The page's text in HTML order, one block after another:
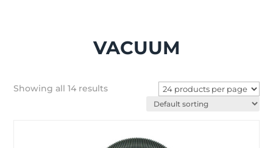
VACUUM
Showing all 14 results